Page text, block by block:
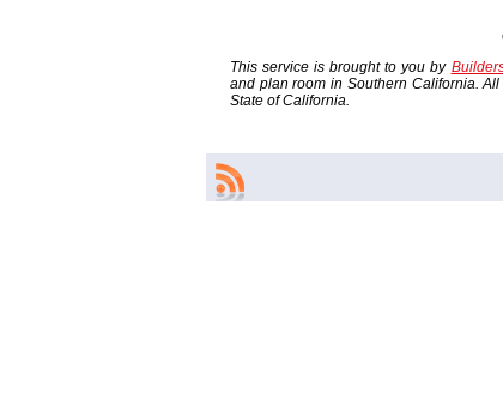
This service is brought to you by
and plan room in Southern California.
State of California.